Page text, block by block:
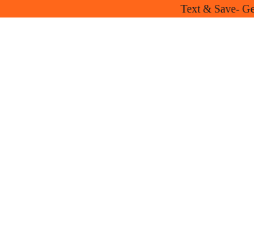
Text & Save-